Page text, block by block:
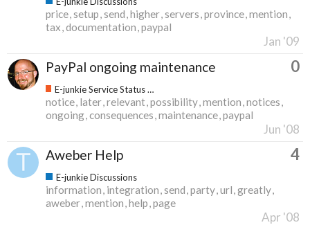
price setup send higher servers province mention
tax documentation paypal
Jan '09
PayPal ongoing maintenance 0
E-junkie Service Status & Updates
notice later relevant possibility mention notices
ongoing consequences maintenance paypal
Jun '08
Aweber Help 4
E-junkie Discussions
information integration send party url greatly
aweber mention help page
Apr '08